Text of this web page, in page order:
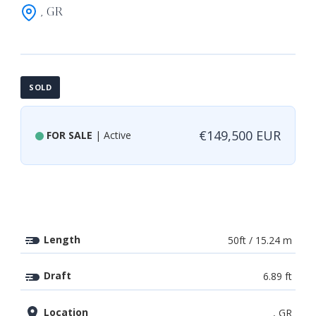
, GR
SOLD
FOR SALE | Active €149,500 EUR
Length 50ft / 15.24 m
Draft 6.89 ft
Location , GR